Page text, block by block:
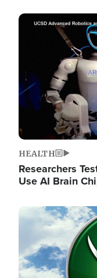
Image
HEALTH
Researchers
Use AI Brain
Image